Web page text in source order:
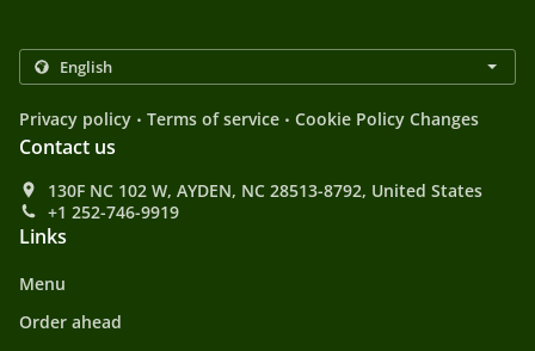
Privacy policy . Terms of service . Cookie Policy Changes
Contact us
130F NC 102 W, AYDEN, NC 28513-8792, United States
+1 252-746-9919
Links
Menu
Order ahead